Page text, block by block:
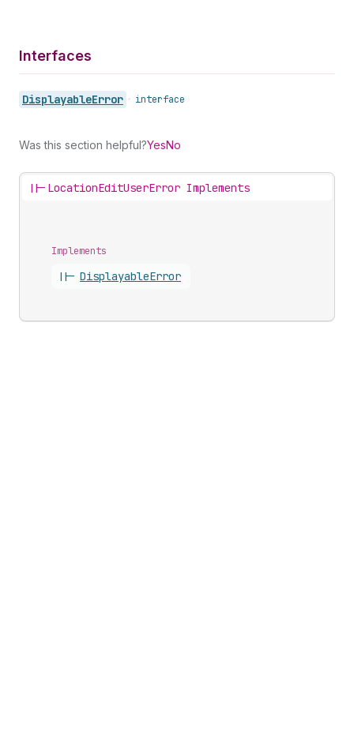
Interfaces
DisplayableError • interface
Was this section helpful?YesNo
||- LocationEditUserError Implements
Implements
||- DisplayableError